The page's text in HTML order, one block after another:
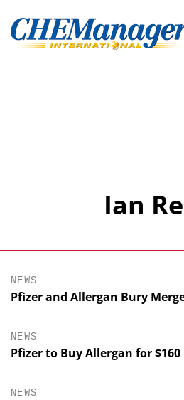
Ian
NEWS
Pfizer and Allergan Bury
NEWS
Pfizer to Buy Allergan for
NEWS